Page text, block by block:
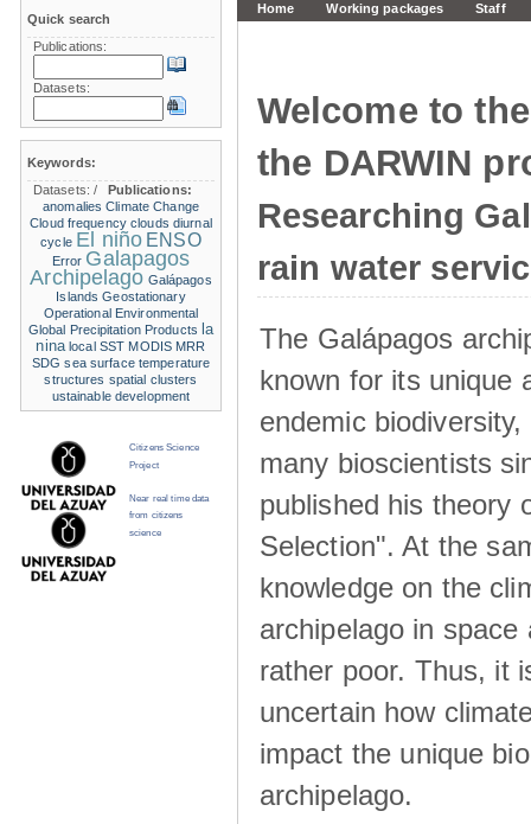
Home Working packages Staff
Welcome to
the DARWIN
Researching
rain water
The Galápagos
known for its unique
endemic
many bioscientists
published his theory
Selection". At the
knowledge on the
archipelago in space
rather poor. Thus, it
uncertain how
impact the unique
archipelago.
Quick search
Publications:
Datasets:
Keywords:
Datasets:/
Publications:
anomalies Climate Change
Cloud frequency clouds diurnal
cycle El niño ENSO
Error Galapagos
Archipelago Galápagos
Islands Geostationary
Operational Environmental
Global Precipitation Products la
nina local SST MODIS MRR
SDG sea surface temperature
structures spatial clusters
ustainable development
Citizens Science
Project
Near real time data
from citizens
science